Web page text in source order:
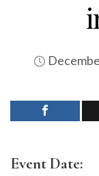
Event Date: